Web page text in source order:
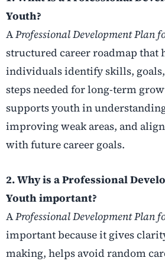
Youth?
AProfessional Development Plan
structured career roadmap that
individuals identify skills,
steps needed for long-term
supports youth in
improving weak areas, and
with future career goals.
2. Why is a Professional
Youth important?
AProfessional Development Plan
important because it gives
making, helps avoid random